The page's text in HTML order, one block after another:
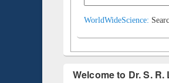
WorldWideScience:
Welcome to Dr. S.